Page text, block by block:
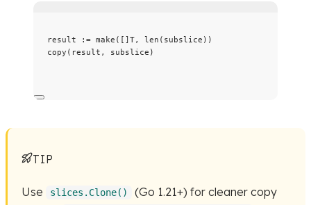
result := make ([]T, len ( subslice ))
copy ( result , subslice )
TIP
Use slices.Clone()
(Go 1.21+) for cleaner copy